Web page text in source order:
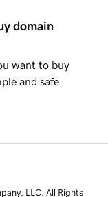
domain
want to buy
and safe.
LLC. All Rights